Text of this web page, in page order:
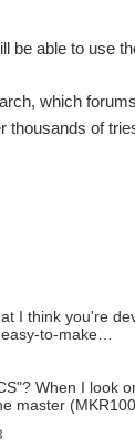
able to use
which
thousands of
I think you're
to-make…
When I look
master